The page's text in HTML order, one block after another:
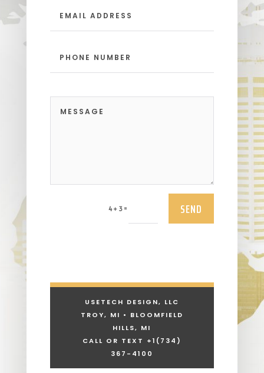
4 + 3 = SEND
USETECH DESIGN, LLC
TROY, MI • BLOOMFIELD
HILLS, MI
CALL OR TEXT +1 (734)
367-4100